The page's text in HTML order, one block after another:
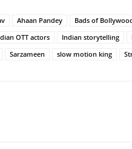
Ahaan Pandey Bads of
OTT actors Indian storytelling
Sarzameen slow motion king